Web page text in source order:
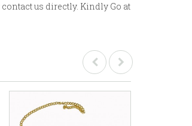
us directly. Kindly Go at